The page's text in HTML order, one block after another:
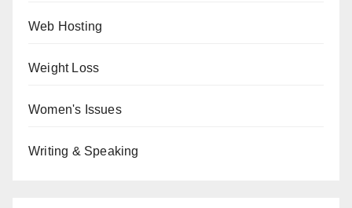
Web Hosting
Weight Loss
Women's Issues
Writing & Speaking